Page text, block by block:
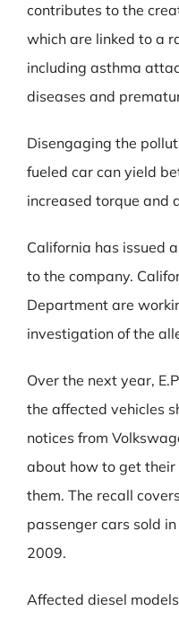
contributes to the
which are linked to a
including asthma
diseases and
Disengaging the
fueled car can yield
increased torque and
California has issued
to the company.
Department are
investigation of the
Over the next year,
the affected vehicles
notices from
about how to get
them. The recall
passenger cars sold
2009.
Affected diesel